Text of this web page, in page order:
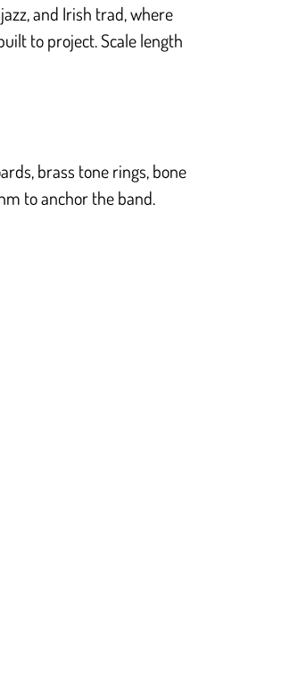
and Irish trad, where
to project. Scale length
brass tone rings, bone
to anchor the band.